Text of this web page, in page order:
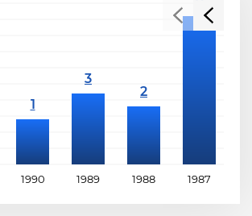
1990 1989 1988 1987